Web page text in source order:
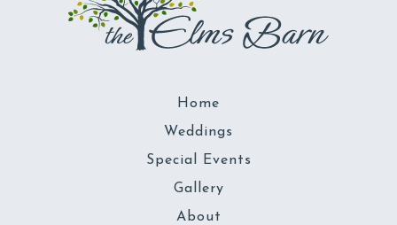
Home
Weddings
Special Events
Gallery
About